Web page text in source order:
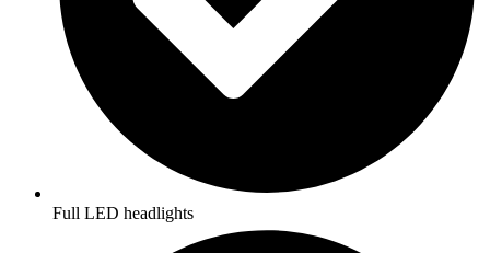
Full LED headlights